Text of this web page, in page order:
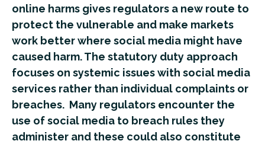
online harms gives regulators a new route to
protect the vulnerable and make markets
work better where social media might have
caused harm. The statutory duty approach
focuses on systemic issues with social media
services rather than individual complaints or
breaches. Many regulators encounter the
use of social media to breach rules they
administer and these could also constitute